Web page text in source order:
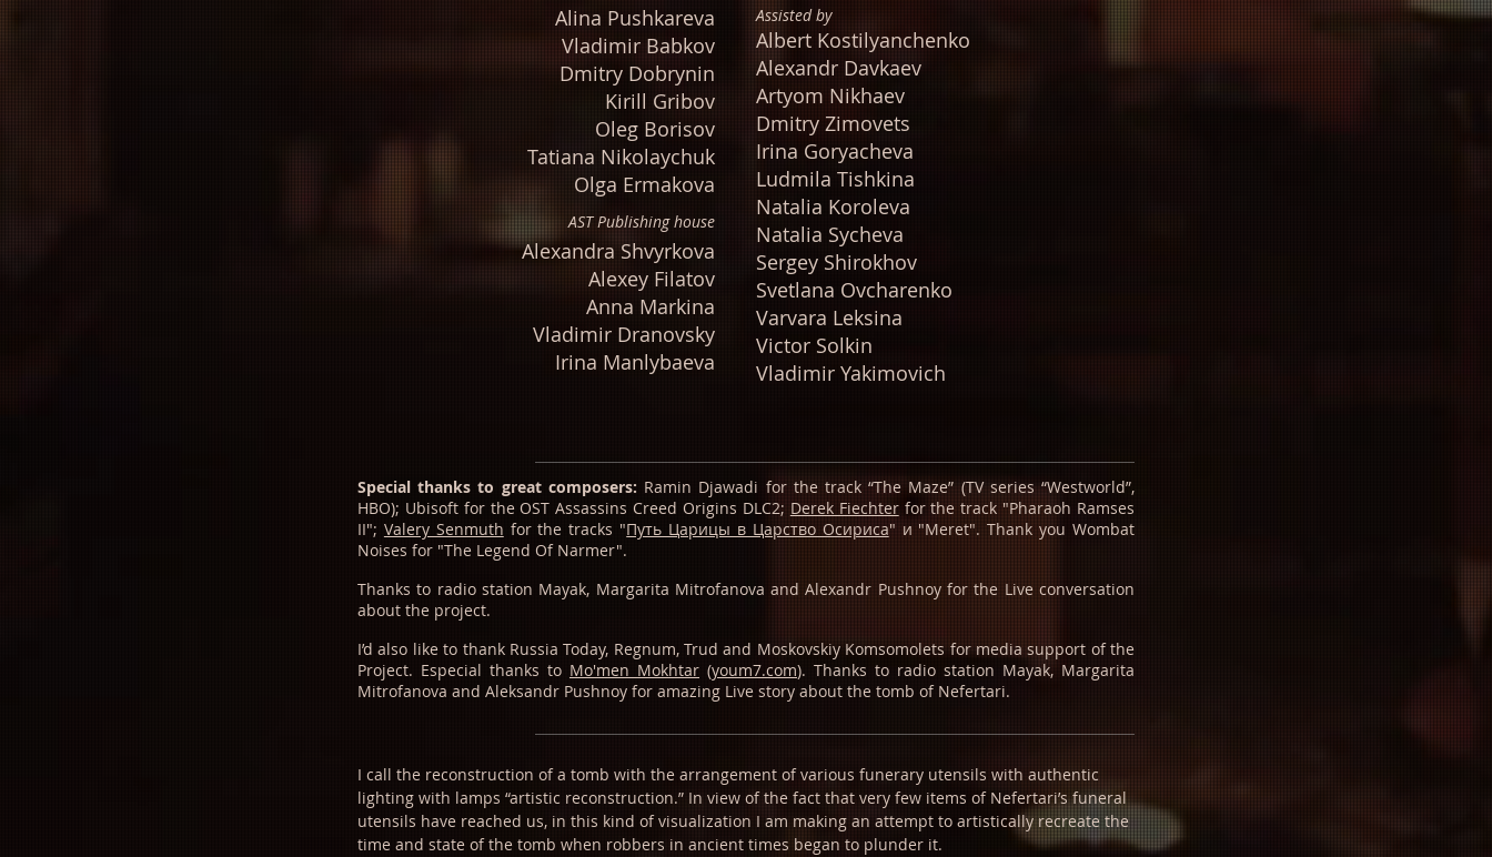
Alina Pushkareva
Vladimir Babkov
Dmitry Dobrynin
Kirill Gribov
Oleg Borisov
Tatiana Nikolaychuk
Olga Ermakova
AST Publishing house
Alexandra Shvyrkova
Alexey Filatov
Anna Markina
Vladimir Dranovsky
Irina Manlybaeva
Assisted by
Albert Kostilyanchenko
Alexandr Davkaev
Artyom Nikhaev
Dmitry Zimovets
Irina Goryacheva
Ludmila Tishkina
Natalia Koroleva
Natalia Sycheva
Sergey Shirokhov
Svetlana Ovcharenko
Varvara Leksina
Viсtоr Sоlkin
Vladimir Yakimovich
Special thanks to great composers: Ramin Djawadi for the track “The Maze” (TV series “Westworld”,
HBO); Ubisoft for the OST Assassins Creed Origins DLC2; Derek Fiechterfor the track "Pharaoh Ramses
II"; Valery Senmuth for the tracks "Путь Царицы в Царство Осириса" и "Meret". Thank you Wombat
Noises for "The Legend Of Narmer".
Thanks to radio station Mayak, Margarita Mitrofanova and Alexandr Pushnoy for the Live conversation
about the project.
I’d also like to thank Russia Today, Regnum, Trud and Moskovskiy Komsomolets for media support of the
Project. Especial thanks to Mo'men Mokhtar (youm7.com). Thanks to radio station Mayak, Margarita
Mitrofanova and Aleksandr Pushnoy for amazing Live story about the tomb of Nefertari.
I call the reconstruction of a tomb with the arrangement of various funerary utensils with authentic
lighting with lamps “artistic reconstruction.” In view of the fact that very few items of Nefertari’s funeral
utensils have reached us, in this kind of visualization I am making an attempt to artistically recreate the
time and state of the tomb when robbers in ancient times began to plunder it.